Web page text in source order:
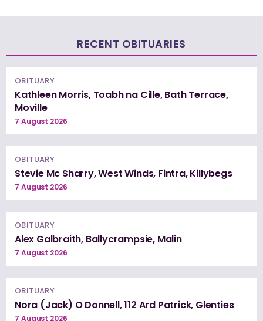
RECENT OBITUARIES
OBITUARY
Kathleen Morris, Toabh na Cille, Bath Terrace,
Moville
7 August 2026
OBITUARY
Stevie Mc Sharry, West Winds, Fintra, Killybegs
7 August 2026
OBITUARY
Alex Galbraith, Ballycrampsie, Malin
7 August 2026
OBITUARY
Nora (Jack) O Donnell, 112 Ard Patrick, Glenties
7 August 2026